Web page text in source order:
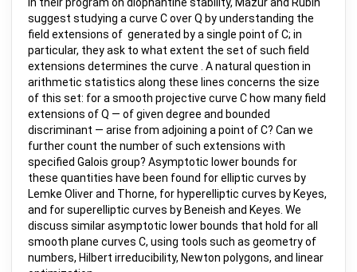
suggest studying a curve C over Q by understanding the
field extensions of generated by a single point of C; in
particular, they ask to what extent the set of such field
extensions determines the curve . A natural question in
arithmetic statistics along these lines concerns the size
of this set: for a smooth projective curve C how many field
extensions of Q — of given degree and bounded
discriminant — arise from adjoining a point of C? Can we
further count the number of such extensions with
specified Galois group? Asymptotic lower bounds for
these quantities have been found for elliptic curves by
Lemke Oliver and Thorne, for hyperelliptic curves by Keyes,
and for superelliptic curves by Beneish and Keyes. We
discuss similar asymptotic lower bounds that hold for all
smooth plane curves C, using tools such as geometry of
numbers, Hilbert irreducibility, Newton polygons, and linear